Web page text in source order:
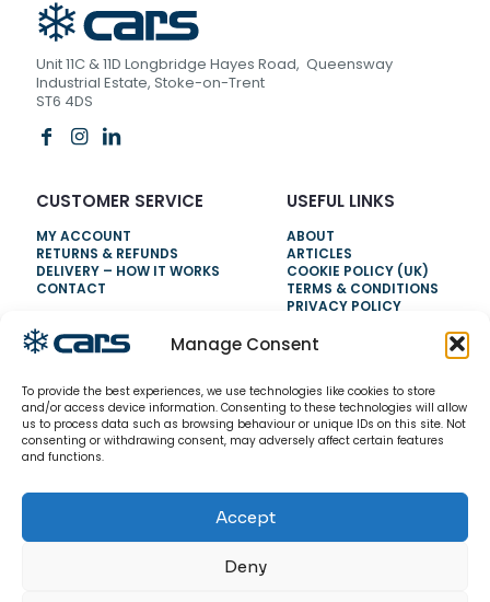
Manage Consent
To provide the best experiences, we use technologies like cookies to store
and/or access device information. Consenting to these technologies will allow
us to process data such as browsing behaviour or unique IDs on this site. Not
consenting or withdrawing consent, may adversely affect certain features
and functions.
Accept
Deny
Unit 11C & 11D Longbridge Hayes Road, Queensway
Industrial Estate, Stoke-on-Trent
ST6 4DS
CUSTOMER SERVICE
MY ACCOUNT
RETURNS & REFUNDS
DELIVERY – HOW IT WORKS
CONTACT
USEFUL LINKS
ABOUT
ARTICLES
COOKIE POLICY (UK)
TERMS & CONDITIONS
PRIVACY POLICY
NEED HELP?
0800 328 6283
info@carsrefrigeration.com
MONDAY-FRIDAY